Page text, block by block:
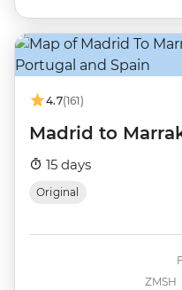
4.7(161)
Madrid to
15 days
Original
ZMSH